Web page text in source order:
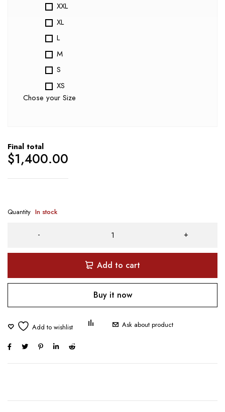
XXL
XL
L
M
S
XS
Chose your Size
Final total
$1,400.00
Quantity In stock
Add to cart
Buy it now
Ask about product